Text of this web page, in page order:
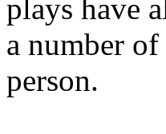
plays have
a number
person.